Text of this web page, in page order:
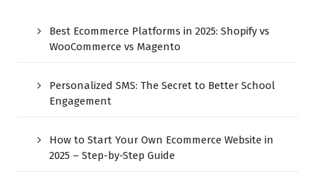
Best Ecommerce Platforms in 2025: Shopify vs
WooCommerce vs Magento
Personalized SMS: The Secret to Better School
Engagement
How to Start Your Own Ecommerce Website in
2025 – Step-by-Step Guide